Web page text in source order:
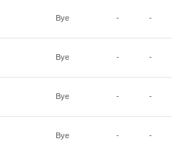
Bye - -
Bye - -
Bye - -
Bye - -